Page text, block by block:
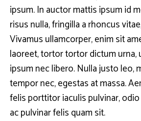
ipsum. In auctor mattis ipsum id
risus nulla, fringilla a rhoncus
Vivamus ullamcorper, enim sit
laoreet, tortor tortor dictum urna,
ipsum nec libero. Nulla justo leo,
tempor nec, egestas at massa.
felis porttitor iaculis pulvinar,
ac pulvinar felis quam sit.